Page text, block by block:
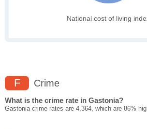
National cost of living
F Crime
What is the crime rate in Gastonia?
Gastonia crime rates are 4,364, which are 86%